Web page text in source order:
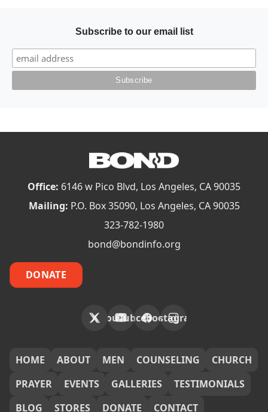
Subscribe to our email list
Office: 6146 w Pico Blvd, Los Angeles, CA 90035
Mailing: P.O. Box 35090, Los Angeles, CA 90035
323-782-1980
bond@bondinfo.org
DONATE
X YouTubeFacebookInstagram
HOME ABOUT MEN COUNSELING
CHURCH
PRAYER
EVENTS GALLERIES
TESTIMONIALS
BLOG
STORES DONATE CONTACT